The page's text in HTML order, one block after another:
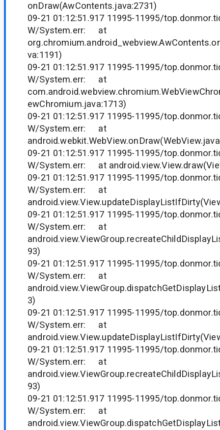
onDraw(AwContents.java:2731)
09-21 01:12:51.917 11995-11995/
W/System.err: at
va:1191)
09-21 01:12:51.917 11995-11995/
W/System.err: at
ewChromium.java:1713)
09-21 01:12:51.917 11995-11995/
W/System.err: at
09-21 01:12:51.917 11995-11995/
W/System.err: at
09-21 01:12:51.917 11995-11995/
W/System.err: at
09-21 01:12:51.917 11995-11995/
W/System.err: at
93)
09-21 01:12:51.917 11995-11995/
W/System.err: at
3)
09-21 01:12:51.917 11995-11995/
W/System.err: at
09-21 01:12:51.917 11995-11995/
W/System.err: at
93)
09-21 01:12:51.917 11995-11995/
W/System.err: at